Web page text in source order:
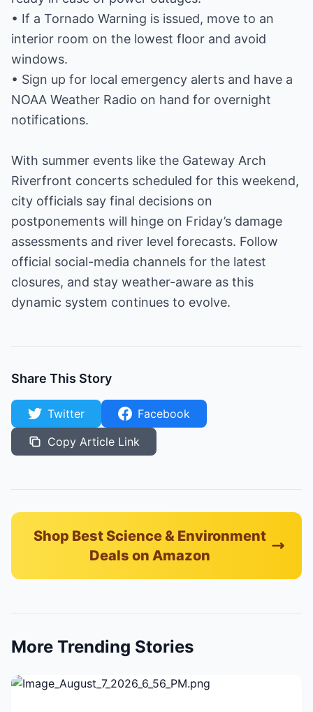
• If a Tornado Warning is issued, move to an
interior room on the lowest floor and avoid
windows.
• Sign up for local emergency alerts and have a
NOAA Weather Radio on hand for overnight
notifications.
With summer events like the Gateway Arch
Riverfront concerts scheduled for this weekend,
city officials say final decisions on
postponements will hinge on Friday’s damage
assessments and river level forecasts. Follow
official social-media channels for the latest
closures, and stay weather-aware as this
dynamic system continues to evolve.
Share This Story
Twitter
Facebook
Copy Article Link
Shop Best Science & Environment
Deals on Amazon
More Trending Stories